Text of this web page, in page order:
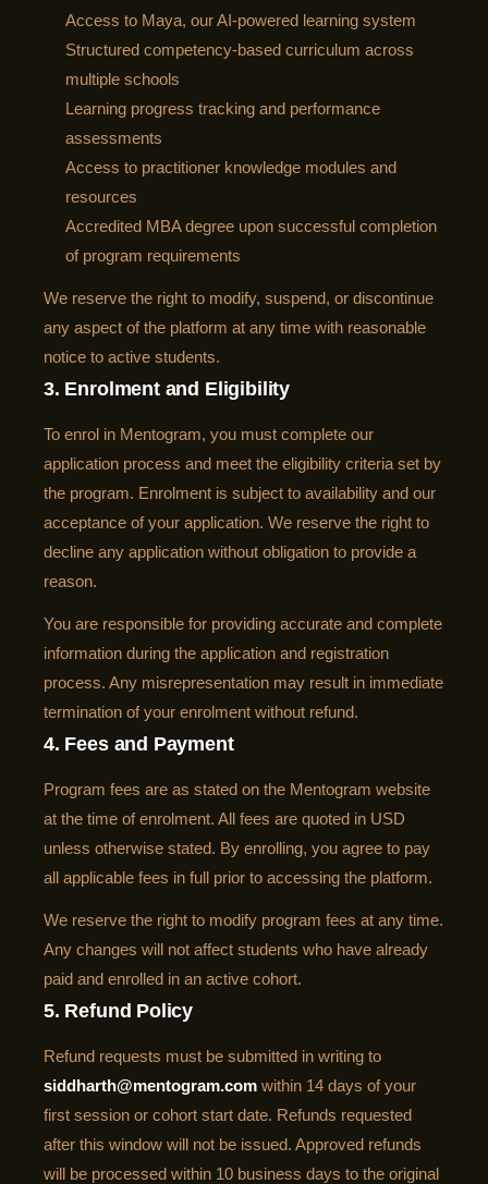
Access to Maya, our AI-powered learning system
Structured competency-based curriculum across
multiple schools
Learning progress tracking and performance
assessments
Access to practitioner knowledge modules and
resources
Accredited MBA degree upon successful completion
of program requirements
We reserve the right to modify, suspend, or discontinue
any aspect of the platform at any time with reasonable
notice to active students.
3. Enrolment and Eligibility
To enrol in Mentogram, you must complete our
application process and meet the eligibility criteria set by
the program. Enrolment is subject to availability and our
acceptance of your application. We reserve the right to
decline any application without obligation to provide a
reason.
You are responsible for providing accurate and complete
information during the application and registration
process. Any misrepresentation may result in immediate
termination of your enrolment without refund.
4. Fees and Payment
Program fees are as stated on the Mentogram website
at the time of enrolment. All fees are quoted in USD
unless otherwise stated. By enrolling, you agree to pay
all applicable fees in full prior to accessing the platform.
We reserve the right to modify program fees at any time.
Any changes will not affect students who have already
paid and enrolled in an active cohort.
5. Refund Policy
Refund requests must be submitted in writing to
siddharth@mentogram.com within 14 days of your
first session or cohort start date. Refunds requested
after this window will not be issued. Approved refunds
will be processed within 10 business days to the original